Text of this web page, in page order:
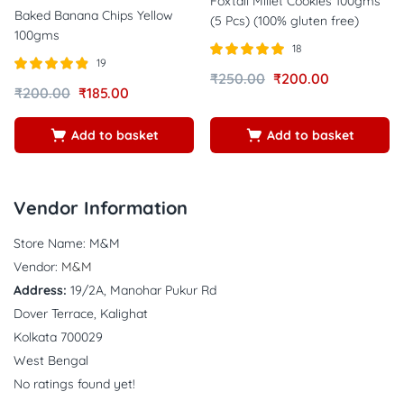
Baked Banana Chips Yellow
100gms
4.84
19
₹200.00 ₹185.00
Add to basket
(5 Pcs) (100% gluten free)
5.00
18
₹250.00 ₹200.00
Add to basket
Vendor Information
Store Name: M&M
Vendor: M&M
Address: 19/2A, Manohar Pukur Rd
Dover Terrace, Kalighat
Kolkata 700029
West Bengal
No ratings found yet!